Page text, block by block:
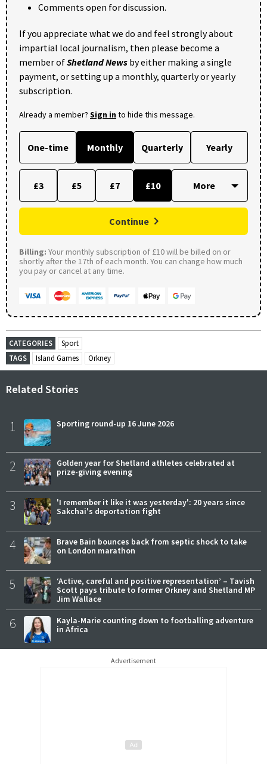
Comments open for discussion.
If you appreciate what we do and feel strongly about
impartial local journalism, then please become a
member ofShetland News by either making a single
payment, or setting up a monthly, quarterly or yearly
subscription.
Already a member? Sign into hide this message.
One-time Monthly Quarterly Yearly
£3 £5 £7 £10
Continue
Billing: Your monthly subscription of £10 will be billed on or
shortly after the 17th of each month. You can change how much
you pay or cancel at any time.
CATEGORIES
Sport
TAGS
Island Games Orkney
Related Stories
1 Sporting round-up 16 June 2026
2
Golden year for Shetland athletes celebrated at
prize-giving evening
3
'I remember it like it was yesterday': 20 years since
Sakchai's deportation fight
4
Brave Bain bounces back from septic shock to take
on London marathon
5
‘Active, careful and positive representation’ – Tavish
Scott pays tribute to former Orkney and Shetland MP
Jim Wallace
6
Kayla-Marie counting down to footballing adventure
in Africa
Advertisement